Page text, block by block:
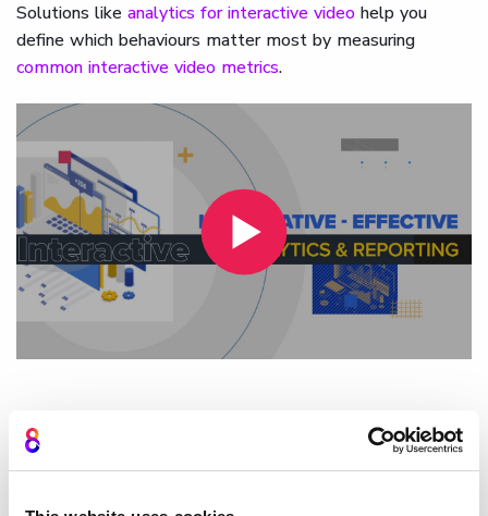
Solutions like analytics for interactive video help you
define which behaviours matter most by measuring
common interactive video metrics.
How Cinema8 uses an
interactive video analytics